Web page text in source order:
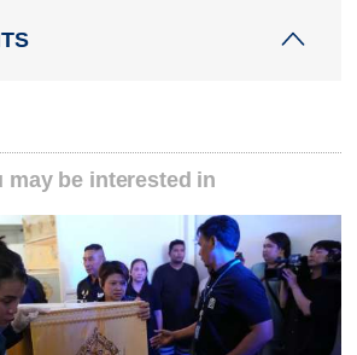
may be interested in